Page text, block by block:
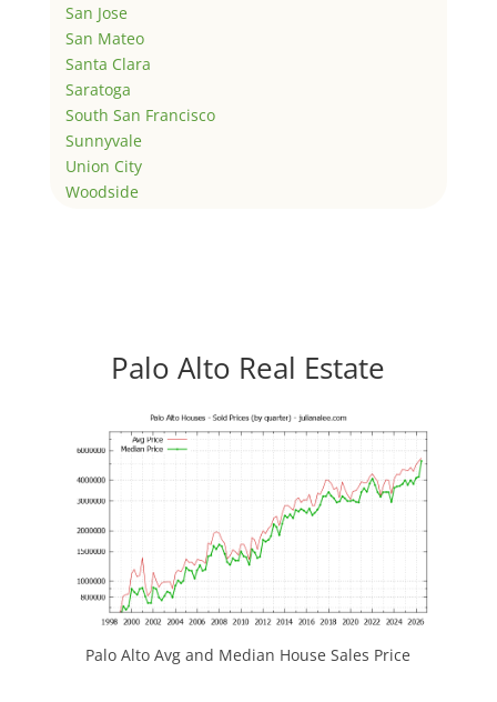
San Jose
San Mateo
Santa Clara
Saratoga
South San Francisco
Sunnyvale
Union City
Woodside
Palo Alto Real Estate
Palo Alto Avg and Median House Sales Price